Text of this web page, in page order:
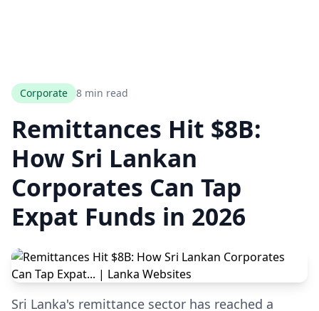
Corporate 8 min read
Remittances Hit $8B:
How Sri Lankan
Corporates Can Tap
Expat Funds in 2026
Sri Lanka's remittance sector has reached a